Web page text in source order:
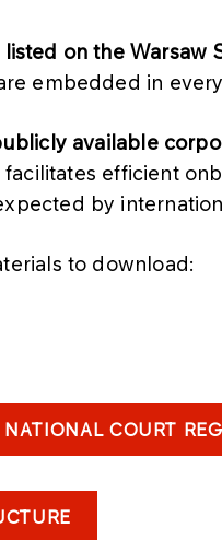
on the Warsaw
embedded in
available
efficient
by
to download:
COURT